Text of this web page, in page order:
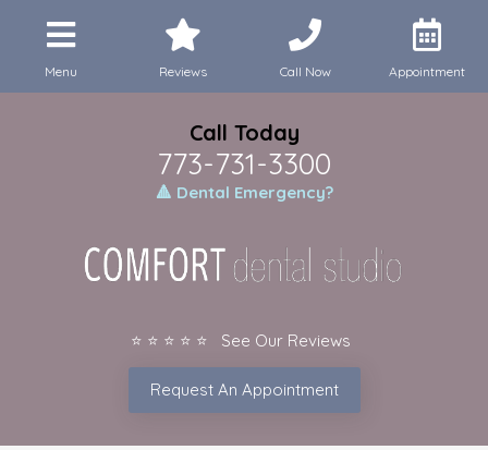
Menu Reviews Call Now Appointment
Call Today
773-731-3300
🔺 Dental Emergency?
⭐ ⭐ ⭐ ⭐ ⭐ See Our Reviews
Request An Appointment